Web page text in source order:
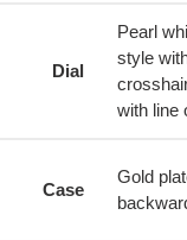
Dial
Pearl
style
with line
Case
Gold